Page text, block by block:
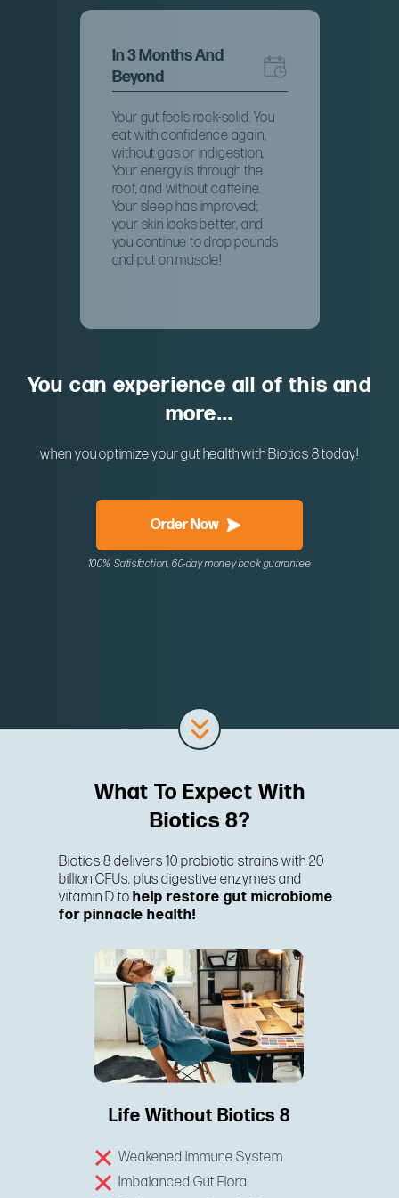
In 3 Months And
Beyond
Your gut feels rock-solid. You
eat with confidence again,
without gas or indigestion,
Your energy is through the
roof, and without caffeine.
Your sleep has improved;
your skin looks better, and
you continue to drop pounds
and put on muscle!
You can experience all of this and
more...
when you optimize your gut health with Biotics 8 today!
Order Now
100% Satisfaction, 60-day money back guarantee
What To Expect With
Biotics 8?
Biotics 8 delivers 10 probiotic strains with 20
billion CFUs, plus digestive enzymes and
vitamin D to help restore gut microbiome
for pinnacle health!
Life Without Biotics 8
Weakened Immune System
Imbalanced Gut Flora